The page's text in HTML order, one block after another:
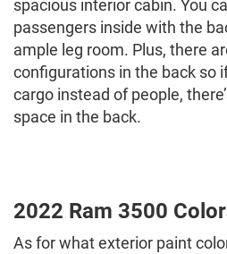
spacious interior cabin. You
passengers inside with the
ample leg room. Plus, there
configurations in the back so
cargo instead of people,
space in the back.
2022 Ram 3500
As for what exterior paint